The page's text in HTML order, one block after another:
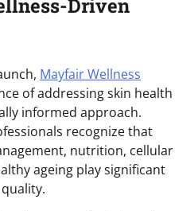
Driven
Mayfair Wellness
of addressing skin health
informed approach.
recognize that
nutrition, cellular
ageing play significant